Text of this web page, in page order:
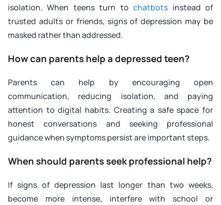
isolation. When teens turn to chatbots instead of
trusted adults or friends, signs of depression may be
masked rather than addressed.
How can parents help a depressed teen?
Parents can help by encouraging open
communication, reducing isolation, and paying
attention to digital habits. Creating a safe space for
honest conversations and seeking professional
guidance when symptoms persist are important steps.
When should parents seek professional help?
If signs of depression last longer than two weeks,
become more intense, interfere with school or